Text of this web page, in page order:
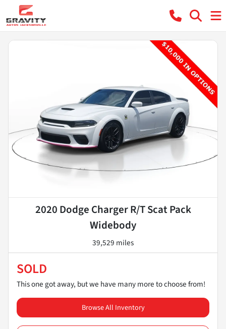
2020 Dodge Charger R/T Scat Pack
Widebody
39,529 miles
SOLD
This one got away, but we have many more to choose from!
Browse All Inventory